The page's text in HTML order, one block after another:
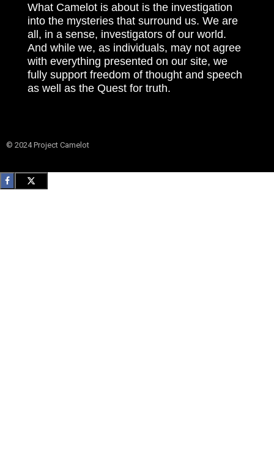
What Camelot is about is the investigation
into the mysteries that surround us. We are
all, in a sense, investigators of our world.
And while we, as individuals, may not agree
with everything presented on our site, we
fully support freedom of thought and speech
as well as the Quest for truth.
© 2024 Project Camelot